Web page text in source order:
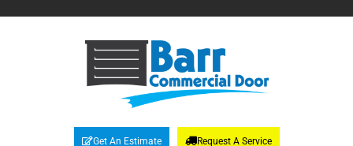
Get An Estimate Request A Service